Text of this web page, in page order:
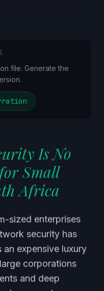
file. Generate the
Is No
Small
Africa
sized enterprises
security has
expensive luxury
corporations
and deep